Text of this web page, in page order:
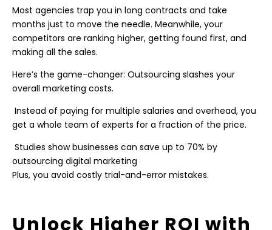
Most agencies trap you in long contracts and take
months just to move the needle. Meanwhile, your
competitors are ranking higher, getting found first, and
making all the sales.
Here’s the game-changer: Outsourcing slashes your
overall marketing costs.
Instead of paying for multiple salaries and overhead, you
get a whole team of experts for a fraction of the price.
Studies show businesses can save up to 70% by
outsourcing digital marketing
Plus, you avoid costly trial-and-error mistakes.
Unlock Higher ROI with